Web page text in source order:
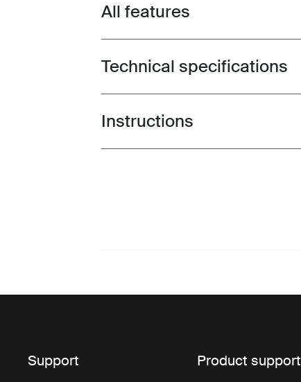
Toggle features
All features
Toggle techspec
Technical specifications
Toggle guides and instructions
Instructions
Support Product support